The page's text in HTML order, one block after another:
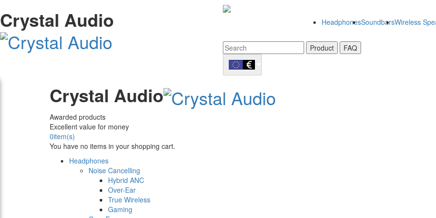
Crystal Audio HeadphonesSoundbarsWireless
Product FAQ
Crystal Audio
Awarded products
Excellent value for money
0item(s)
You have no items in your shopping cart.
Headphones
Noise Cancelling
Hybrid ANC
Over-Ear
True Wireless
Gaming